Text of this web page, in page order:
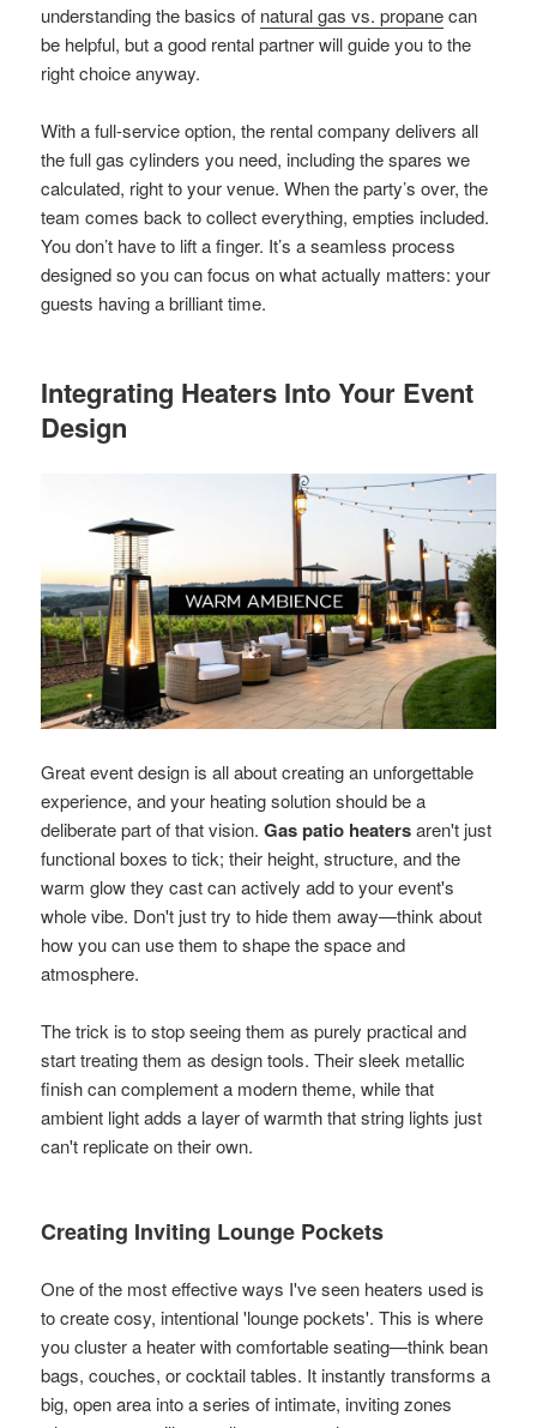
understanding the basics of natural gas vs. propanecan
be helpful, but a good rental partner will guide you to the
right choice anyway.
With a full-service option, the rental company delivers all
the full gas cylinders you need, including the spares we
calculated, right to your venue. When the party’s over, the
team comes back to collect everything, empties included.
You don’t have to lift a finger. It’s a seamless process
designed so you can focus on what actually matters: your
guests having a brilliant time.
Integrating Heaters Into Your Event
Design
Great event design is all about creating an unforgettable
experience, and your heating solution should be a
deliberate part of that vision.Gas patio heatersaren't just
functional boxes to tick; their height, structure, and the
warm glow they cast can actively add to your event's
whole vibe. Don't just try to hide them away—think about
how you can use them to shape the space and
atmosphere.
The trick is to stop seeing them as purely practical and
start treating them as design tools. Their sleek metallic
finish can complement a modern theme, while that
ambient light adds a layer of warmth that string lights just
can't replicate on their own.
Creating Inviting Lounge Pockets
One of the most effective ways I've seen heaters used is
to create cosy, intentional 'lounge pockets'. This is where
you cluster a heater with comfortable seating—think bean
bags, couches, or cocktail tables. It instantly transforms a
big, open area into a series of intimate, inviting zones